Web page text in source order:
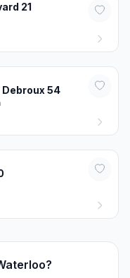
21
54